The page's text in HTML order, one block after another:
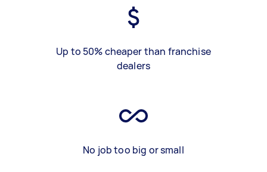
Up to 50% cheaper than franchise
dealers
No job too big or small